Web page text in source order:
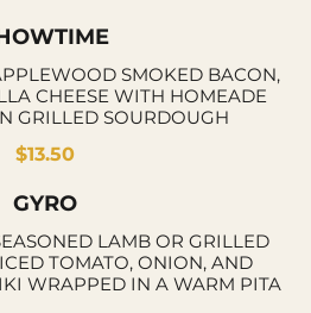
SMOKED BACON,
CHEESE WITH HOMEADE
GRILLED SOURDOUGH
$13.50
GYRO
LAMB OR GRILLED
TOMATO, ONION, AND
WRAPPED IN A WARM PITA